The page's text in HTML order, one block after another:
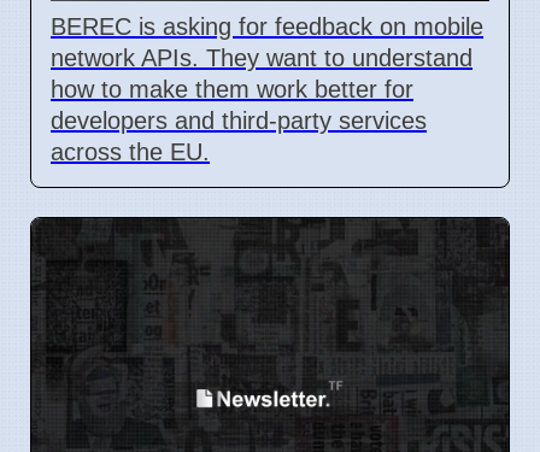
BEREC is asking for feedback on mobile
network APIs. They want to understand
how to make them work better for
developers and third-party services
across the EU.